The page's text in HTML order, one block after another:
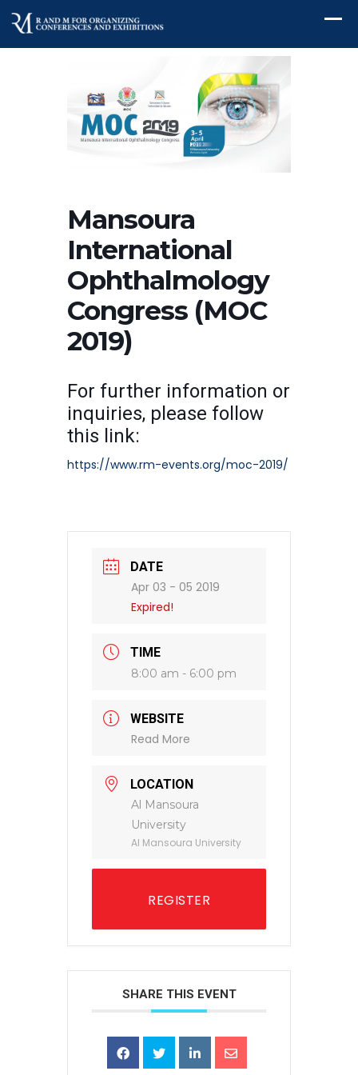
Mansoura
International
Ophthalmology
Congress (MOC
2019)
For further information or
inquiries, please follow
this link:
https://www.rm-events.org/moc-2019/
DATE
Apr 03 - 05 2019
Expired!
TIME
8:00 am - 6:00 pm
WEBSITE
Read More
LOCATION
Al Mansoura
University
Al Mansoura University
REGISTER
SHARE THIS EVENT